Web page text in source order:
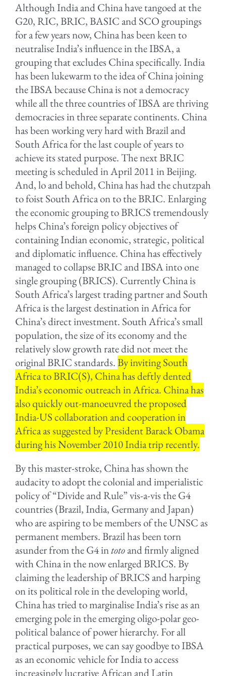
Although India and China have tangoed at the
G20, RIC, BRIC, BASIC and SCO groupings
for a few years now, China has been keen to
neutralise India’s influence in the IBSA, a
grouping that excludes China specifically. India
has been lukewarm to the idea of China joining
the IBSA because China is not a democracy
while all the three countries of IBSA are thriving
democracies in three separate continents. China
has been working very hard with Brazil and
South Africa for the last couple of years to
achieve its stated purpose. The next BRIC
meeting is scheduled in April 2011 in Beijing.
And, lo and behold, China has had the chutzpah
to foist South Africa on to the BRIC. Enlarging
the economic grouping to BRICS tremendously
helps China’s foreign policy objectives of
containing Indian economic, strategic, political
and diplomatic influence. China has effectively
managed to collapse BRIC and IBSA into one
single grouping (BRICS). Currently China is
South Africa’s largest trading partner and South
Africa is the largest destination in Africa for
China’s direct investment. South Africa’s small
population, the size of its economy and the
relatively slow growth rate did not meet the
original BRIC standards.By inviting South
Africa to BRIC(S), China has deftly dented
India’s economic outreach in Africa. China has
also quickly out-manoeuvred the proposed
India-US collaboration and cooperation in
Africa as suggested by President Barack Obama
during his November 2010 India trip recently.
By this master-stroke, China has shown the
audacity to adopt the colonial and imperialistic
policy of “Divide and Rule” vis-a-vis the G4
countries (Brazil, India, Germany and Japan)
who are aspiring to be members of the UNSC as
permanent members. Brazil has been torn
asunder from the G4 intotoand firmly aligned
with China in the now enlarged BRICS. By
claiming the leadership of BRICS and harping
on its political role in the developing world,
China has tried to marginalise India’s rise as an
emerging pole in the emerging oligo-polar geo-
political balance of power hierarchy. For all
practical purposes, we can say goodbye to IBSA
as an economic vehicle for India to access
increasingly lucrative African and Latin